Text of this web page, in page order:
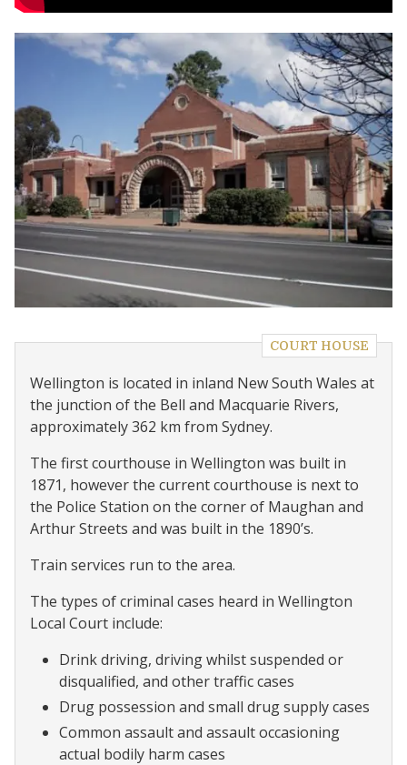
COURT HOUSE
Wellington is located in inland New South Wales at
the junction of the Bell and Macquarie Rivers,
approximately 362 km from Sydney.
The first courthouse in Wellington was built in
1871, however the current courthouse is next to
the Police Station on the corner of Maughan and
Arthur Streets and was built in the 1890’s.
Train services run to the area.
The types of criminal cases heard in Wellington
Local Court include:
Drink driving, driving whilst suspended or
disqualified, and other traffic cases
Drug possession and small drug supply cases
Common assault and assault occasioning
actual bodily harm cases